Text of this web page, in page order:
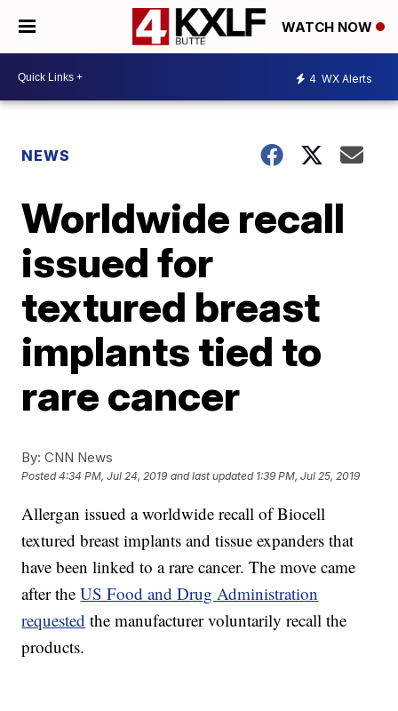
WATCH NOW
4 WX Alerts
NEWS
Worldwide recall
issued for
textured breast
implants tied to
rare cancer
By: CNN News
Posted4:34 PM, Jul 24, 2019 and last updated 1:39 PM, Jul 25, 2019
Allergan issued a worldwide recall of Biocell
textured breast implants and tissue expanders that
have been linked to a rare cancer. The move came
after theUS Food and Drug Administration
requested the manufacturer voluntarily recall the
products.